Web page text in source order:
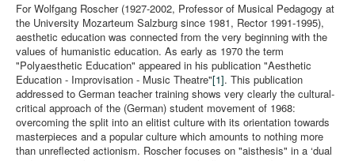
For Wolfgang Roscher (1927-2002, Professor of Musical Pedagogy at
the University Mozarteum Salzburg since 1981, Rector 1991-1995),
aesthetic education was connected from the very beginning with the
values of humanistic education. As early as 1970 the term
"Polyaesthetic Education" appeared in his publication "Aesthetic
Education - Improvisation - Music Theatre"[1]. This publication
addressed to German teacher training shows very clearly the cultural-
critical approach of the (German) student movement of 1968:
overcoming the split into an elitist culture with its orientation towards
masterpieces and a popular culture which amounts to nothing more
than unreflected actionism. Roscher focuses on "aisthesis" in a ‘dual